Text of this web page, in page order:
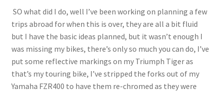
SO what did I do, well I’ve been working on planning a few
trips abroad for when this is over, they are all a bit fluid
but I have the basic ideas planned, but it wasn’t enough I
was missing my bikes, there’s only so much you can do, I’ve
put some reflective markings on my Triumph Tiger as
that’s my touring bike, I’ve stripped the forks out of my
Yamaha FZR400 to have them re-chromed as they were